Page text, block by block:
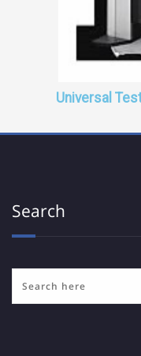
Universal
Search